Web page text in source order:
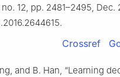
12, pp. 2481–2495, Dec.
Crossref
and B. Han, “Learning